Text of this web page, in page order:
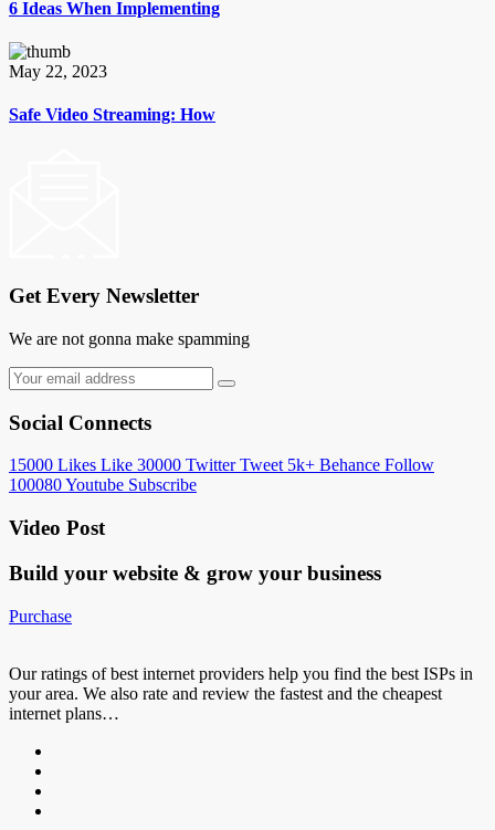
6 Ideas When Implementing
May 22, 2023
Safe Video Streaming: How
Get Every Newsletter
We are not gonna make spamming
Social Connects
15000 Likes Like 30000 Twitter Tweet 5k+ Behance Follow
100080Youtube Subscribe
Video Post
Build your website & grow your business
Purchase
Our ratings of best internet providers help you find the best ISPs in
your area. We also rate and review the fastest and the cheapest
internet plans…